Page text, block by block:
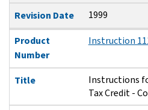
Revision Date
1999
Product
Number
Instruction
Title
Instructions
Tax Credit -